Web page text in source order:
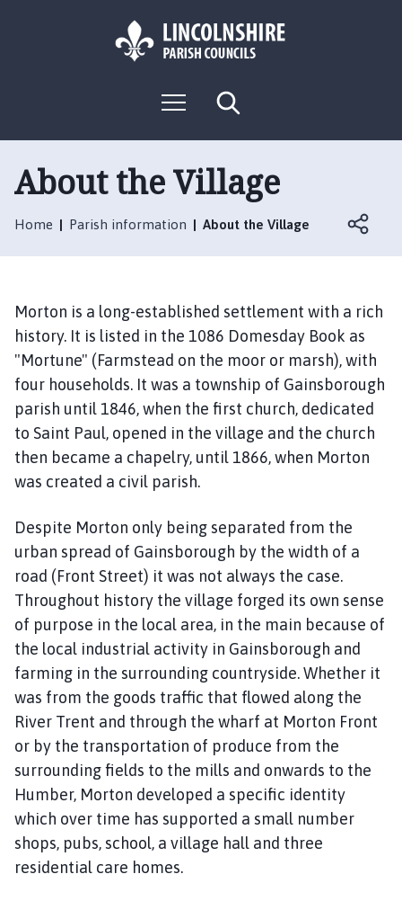
k
i
n
t
e
t
k
i
v
i
g
t
n
o
:
V
s
i
h
e
M
o
r
t
r
i
s
h
C
o
u
n
c
i
l
h
o
m
e
p
M
e
e
h
About the Village
Home Parish information About the Village
Morton is a long-established settlement with a rich
history. It is listed in the 1086 Domesday Book as
"Mortune" (Farmstead on the moor or marsh), with
four households. It was a township of Gainsborough
parish until 1846, when the first church, dedicated
to Saint Paul, opened in the village and the church
then became a chapelry, until 1866, when Morton
was created a civil parish.
Despite Morton only being separated from the
urban spread of Gainsborough by the width of a
road (Front Street) it was not always the case.
Throughout history the village forged its own sense
of purpose in the local area, in the main because of
the local industrial activity in Gainsborough and
farming in the surrounding countryside. Whether it
was from the goods traffic that flowed along the
River Trent and through the wharf at Morton Front
or by the transportation of produce from the
surrounding fields to the mills and onwards to the
Humber, Morton developed a specific identity
which over time has supported a small number
shops, pubs, school, a village hall and three
residential care homes.